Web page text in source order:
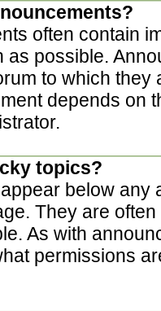
often contain
as possible.
to which
depends on
topics?
below any
They are
As with
permissions